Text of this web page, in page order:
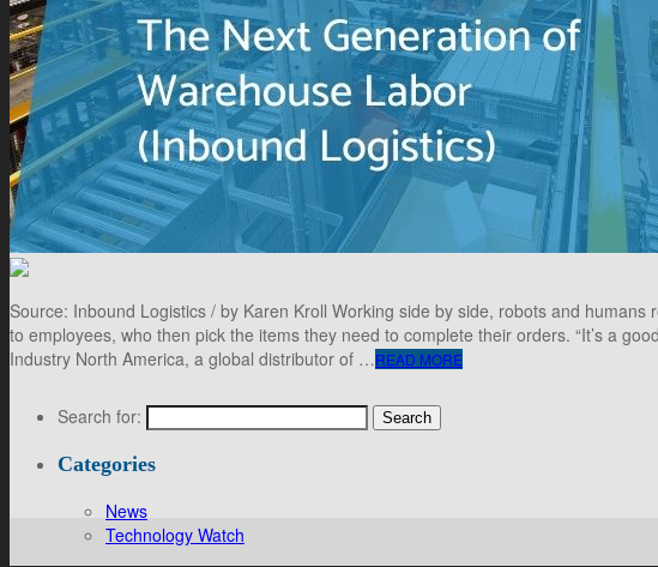
Source: Inbound Logistics / by Karen Kroll Working side by side, robots and
to employees, who then pick the items they need to complete their orders. “It’s a
Industry North America, a global distributor of …READ MORE
Search for:
Categories
News
Technology Watch